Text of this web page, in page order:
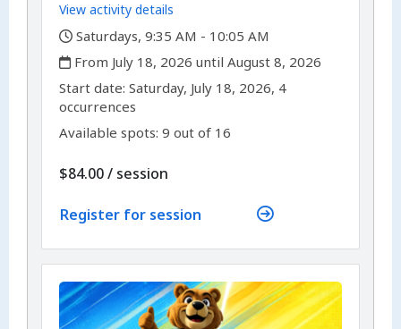
View activity details
,
Saturdays, 9:35 AM - 10:05 AM
,
From July 18, 2026 until August 8, 2026
,Start date:,Saturday, July 18, 2026, 4
occurrences
Available spots: 9 out of 16
$84.00/ per
session
Register for session